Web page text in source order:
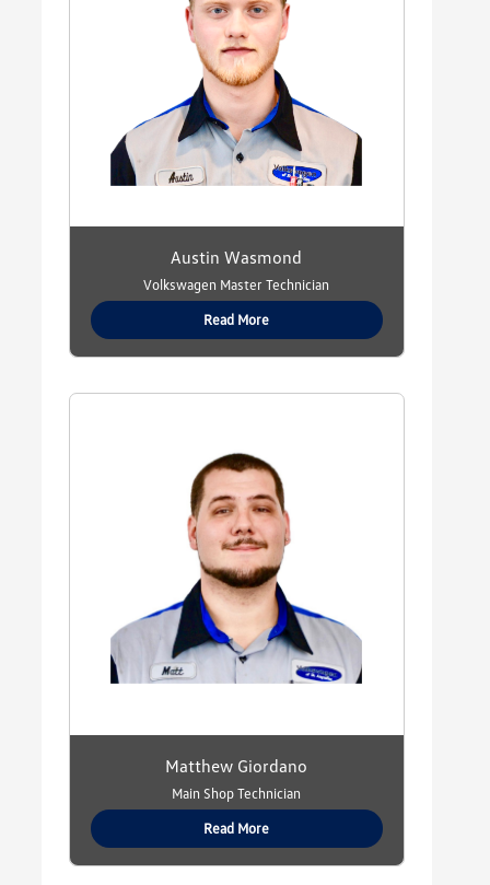
Austin Wasmond
Volkswagen Master Technician
Read More
Matthew Giordano
Main Shop Technician
Read More